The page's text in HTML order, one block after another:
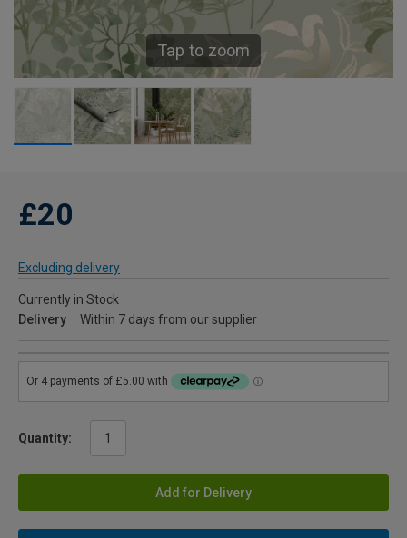
Tap to zoom
£20
Excluding delivery
Currently in Stock
Delivery
Within 7 days from our supplier
Quantity:
Add for Delivery